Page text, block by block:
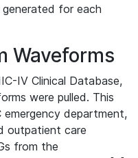
generated for each
Waveforms
IV Clinical Database,
were pulled. This
emergency department,
outpatient care
from the